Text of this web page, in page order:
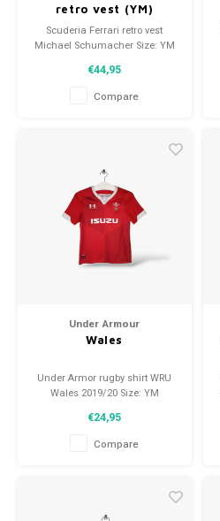
retro vest (YM)
Scuderia Ferrari retro vest
Michael Schumacher Size: YM
€44,95
Compare
Under Armour
Wales
Under Armor rugby shirt WRU
Wales 2019/20 Size: YM
(used)
€24,95
Compare